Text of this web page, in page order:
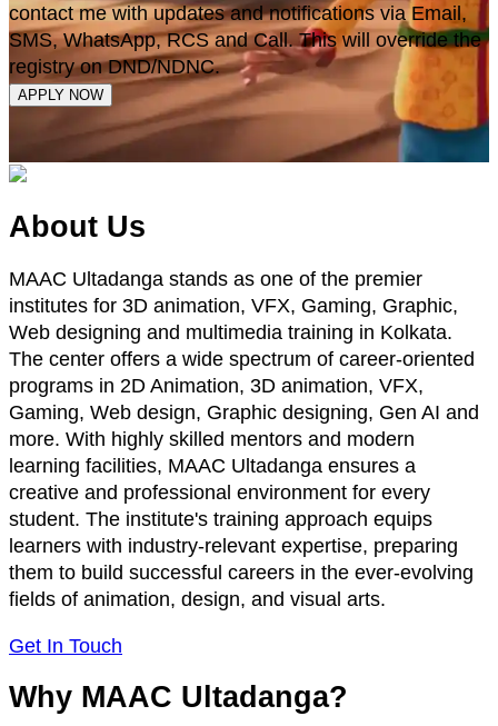
contact me with updates and notifications via Email,
SMS, WhatsApp, RCS and Call. This will override the
registry on DND/NDNC.
APPLY NOW
About Us
MAAC Ultadanga stands as one of the premier
institutes for 3D animation, VFX, Gaming, Graphic,
Web designing and multimedia training in Kolkata.
The center offers a wide spectrum of career-oriented
programs in 2D Animation, 3D animation, VFX,
Gaming, Web design, Graphic designing, Gen AI and
more. With highly skilled mentors and modern
learning facilities, MAAC Ultadanga ensures a
creative and professional environment for every
student. The institute's training approach equips
learners with industry-relevant expertise, preparing
them to build successful careers in the ever-evolving
fields of animation, design, and visual arts.
Get In Touch
Why MAAC Ultadanga?